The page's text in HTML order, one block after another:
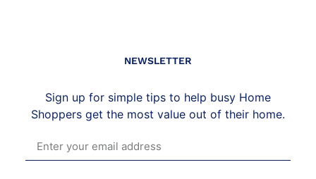
NEWSLETTER
Sign up for simple tips to help busy Home
Shoppers get the most value out of their home.